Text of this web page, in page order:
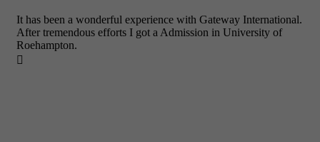
It has been a wonderful experience with Gateway International.
After tremendous efforts I got a Admission in University of
Roehampton.
